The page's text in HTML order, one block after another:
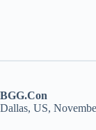
BGG.Con
Dallas, US,